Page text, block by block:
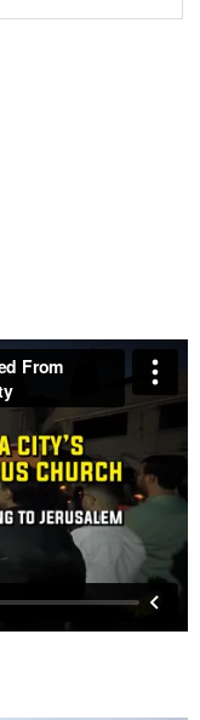
Sunday with
– April 3, 2026